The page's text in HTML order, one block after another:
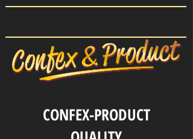
CONFEX-PRODUCT